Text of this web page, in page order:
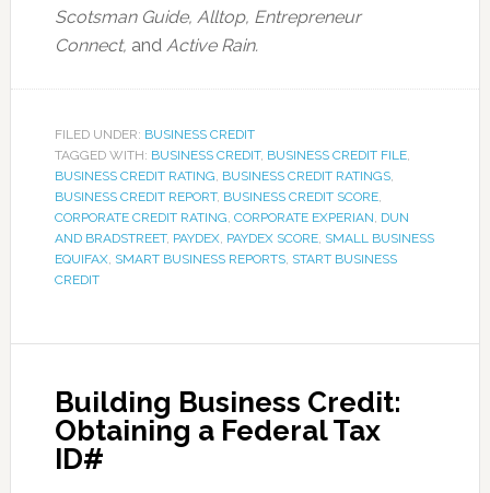
Scotsman Guide, Alltop, Entrepreneur
Connect, and Active Rain.
FILED UNDER: BUSINESS CREDIT
TAGGED WITH: BUSINESS CREDIT, BUSINESS CREDIT FILE,
BUSINESS CREDIT RATING, BUSINESS CREDIT RATINGS,
BUSINESS CREDIT REPORT, BUSINESS CREDIT SCORE,
CORPORATE CREDIT RATING, CORPORATE EXPERIAN, DUN
AND BRADSTREET, PAYDEX, PAYDEX SCORE, SMALL BUSINESS
EQUIFAX, SMART BUSINESS REPORTS, START BUSINESS
CREDIT
Building Business Credit:
Obtaining a Federal Tax
ID#